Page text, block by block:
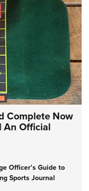
Complete Now
An Official
Officer’s Guide to
Sports Journal